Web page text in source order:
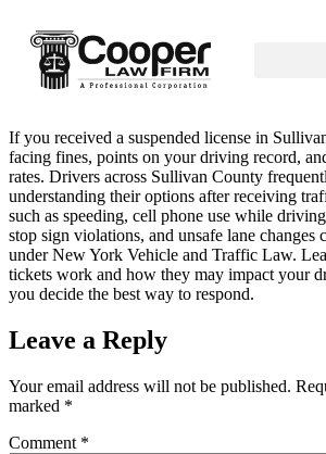
If you received a suspended license in
facing fines, points on your driving record,
rates. Drivers across Sullivan County
understanding their options after receiving
such as speeding, cell phone use while
stop sign violations, and unsafe lane changes
under New York Vehicle and Traffic Law.
tickets work and how they may impact your
you decide the best way to respond.
Leave a Reply
Your email address will not be published.
marked *
Comment *